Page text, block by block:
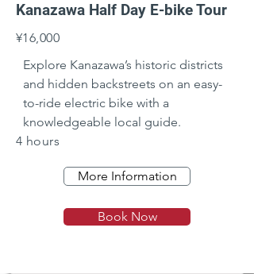
Kanazawa Half Day E-bike Tour
¥16,000
Explore Kanazawa’s historic districts
and hidden backstreets on an easy-
to-ride electric bike with a
knowledgeable local guide.
4 hours
More Information
Book Now